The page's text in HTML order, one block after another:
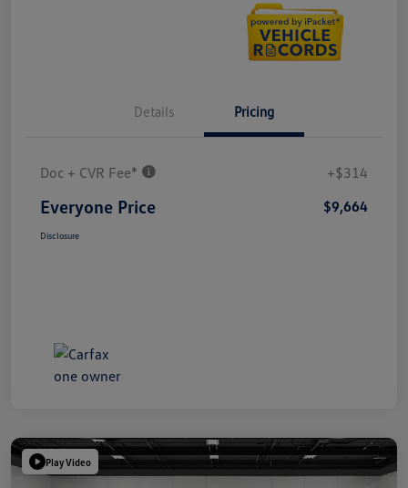
Details Pricing
Doc + CVR Fee* +$314
Everyone Price $9,664
Disclosure
Play Video